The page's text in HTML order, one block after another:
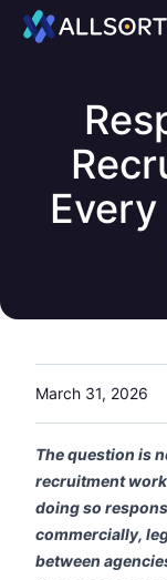
Home
March 31, 2026
The question is
recruitment
doing so
commercially,
between